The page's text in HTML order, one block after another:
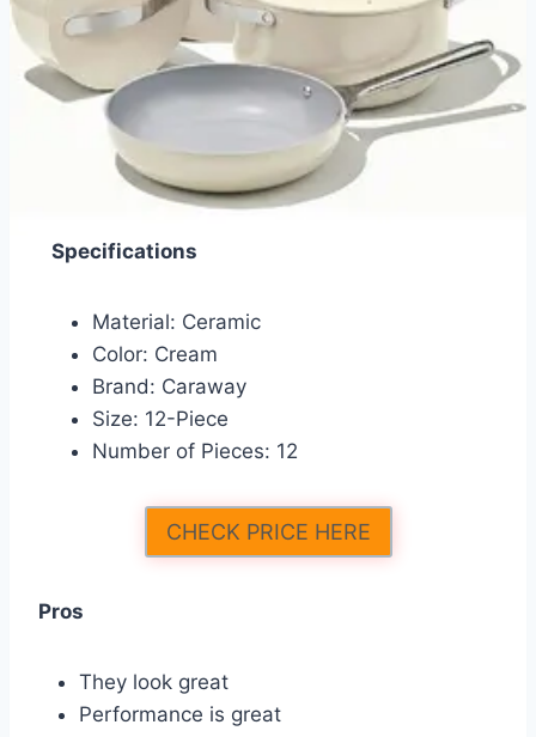
Specifications
Material: Ceramic
Color: Cream
Brand: Caraway
Size: 12-Piece
Number of Pieces: 12
CHECK PRICE HERE
Pros
They look great
Performance is great